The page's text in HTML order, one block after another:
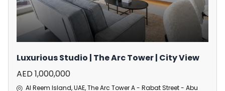
Luxurious Studio | The Arc Tower | City View
AED 1,000,000
Al Reem Island, UAE, The Arc Tower A - Rabat Street - Abu